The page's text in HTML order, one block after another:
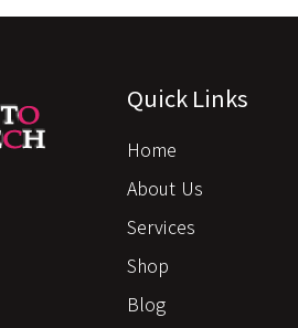
Quick Links
Home
About Us
Services
Shop
Blog